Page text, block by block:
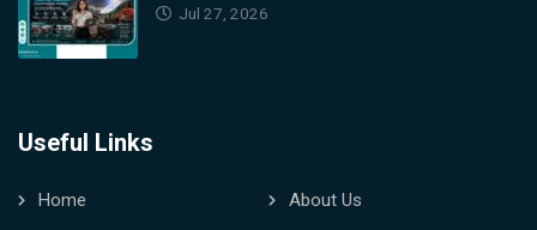
Jul 27, 2026
Useful Links
Home
About Us